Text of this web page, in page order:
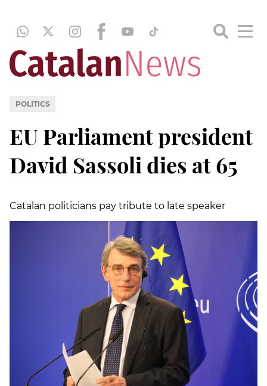
POLITICS
EU Parliament president
David Sassoli dies at 65
Catalan politicians pay tribute to late speaker